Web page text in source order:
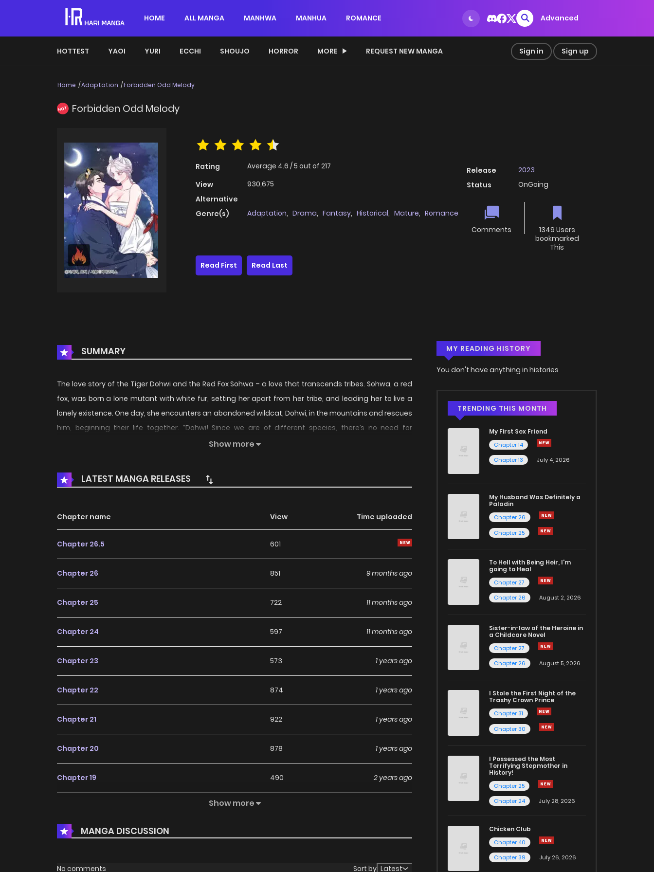
HOME ALL MANGA MANHWA MANHUA ROMANCE Advanced
HOTTEST YAOI YURI ECCHI SHOUJO HORROR MORE REQUEST NEW MANGA Sign in Sign up
Home Adaptation Forbidden Odd Melody
HOT Forbidden Odd Melody
Rating Average 4.6 /5 out of 217
View
930,675
Alternative
Genre(s)
Adaptation, Drama, Fantasy, Historical, Mature, Romance
Release
2023
Status
OnGoing
Comments
1349 Users
bookmarked
This
Read First
Read Last
SUMMARY
The love story of the Tiger Dohwi and the Red Fox Sohwa – a love that transcends tribes. Sohwa, a red
fox, was born a lone mutant with white fur, setting her apart from her tribe, and leading her to live a
lonely existence. One day, she encounters an abandoned wildcat, Dohwi, in the mountains and rescues
him, beginning their life together. “Dohwi! Since we are of different species, there’s no need for
attraction between us. You are gentle and kind; I think we can live together. What do you think?”
thousand years. Dohwi pretends not to be a tiger, fearing that Sohwa will abandon him if she learns his
true identity, but Sohwa begins to suspect him… “You are all I have, Sohwa. You know that.” The
Show more
LATEST MANGA RELEASES
Chapter name View Time uploaded
Chapter 26.5 601
Chapter 26 851 9 months ago
Chapter 25 722 11 months ago
Chapter 24 597 11 months ago
Chapter 23 573 1 years ago
Chapter 22 874 1 years ago
Chapter 21 922 1 years ago
Chapter 20 878 1 years ago
Chapter 19 490 2 years ago
Chapter 17 333 2 years ago
Chapter 16 2 years ago
Show more
MANGA DISCUSSION
No comments Sort by Latest
MY READING HISTORY
You don't have anything in histories
TRENDING THIS MONTH
My First Sex Friend
Chapter 14
Chapter 13
July 4, 2026
My Husband Was Definitely a
Paladin
Chapter 26
Chapter 25
To Hell with Being Heir, I'm
going to Heal
Chapter 27
Chapter 26
August 2, 2026
Sister-in-law of the Heroine in
a Childcare Novel
Chapter 27
Chapter 26
August 5, 2026
I Stole the First Night of the
Trashy Crown Prince
Chapter 31
Chapter 30
I Possessed the Most
Terrifying Stepmother in
History!
Chapter 25
Chapter 24
July 28, 2026
Chicken Club
Chapter 40
Chapter 39
July 26, 2026